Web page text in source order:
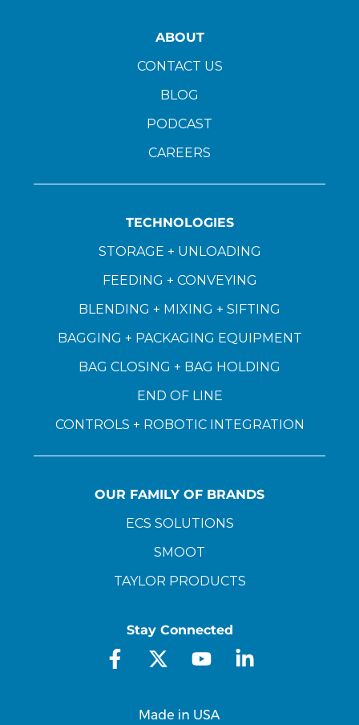
ABOUT
CONTACT US
BLOG
PODCAST
CAREERS
TECHNOLOGIES
STORAGE + UNLOADING
FEEDING + CONVEYING
BLENDING + MIXING + SIFTING
BAGGING + PACKAGING EQUIPMENT
BAG CLOSING + BAG HOLDING
END OF LINE
CONTROLS + ROBOTIC INTEGRATION
OUR FAMILY OF BRANDS
ECS SOLUTIONS
SMOOT
TAYLOR PRODUCTS
Stay Connected